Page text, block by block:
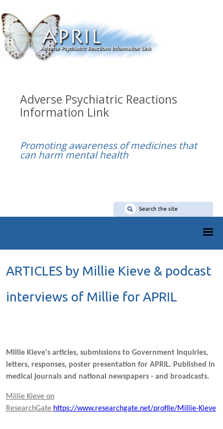
Adverse Psychiatric Reactions
Information Link
Promoting awareness of medicines that
can harm mental health
ARTICLES by Millie Kieve & podcast
interviews of Millie for APRIL
Millie Kieve's articles, submissions to Government Inquiries,
letters, responses, poster presentation for APRIL. Published in
medical journals and national newspapers - and broadcasts.
Millie Kieve on
ResearchGate https://www.researchgate.net/profile/Millie-Kieve